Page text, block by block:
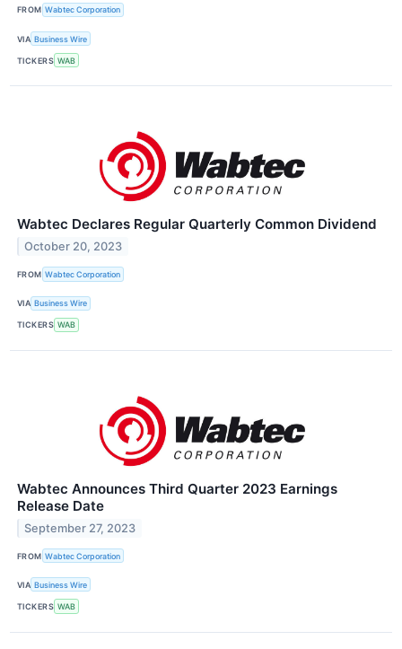
FROM Wabtec Corporation
VIA Business Wire
TICKERS WAB
Wabtec Declares Regular Quarterly Common Dividend
October 20, 2023
FROM Wabtec Corporation
VIA Business Wire
TICKERS WAB
Wabtec Announces Third Quarter 2023 Earnings
Release Date
September 27, 2023
FROM Wabtec Corporation
VIA Business Wire
TICKERS WAB